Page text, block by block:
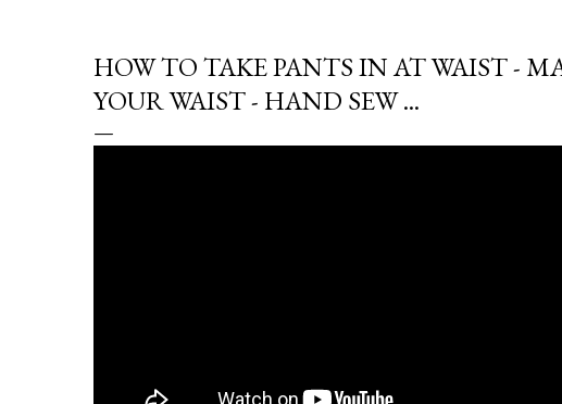
HOW TO TAKE PANTS IN AT WAIST -
YOUR WAIST - HAND SEW ...